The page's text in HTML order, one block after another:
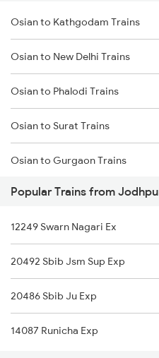
Jodhpur to Isri Trains
Jodhpur to Palanpur Trains
Jodhpur to Pokhran Trains
Jodhpur to Patiala Trains
Jodhpur to Pathankot Trains
Osian to Kathgodam Trains
Osian to New Delhi Trains
Osian to Phalodi Trains
Osian to Surat Trains
Osian to Gurgaon Trains
Osian to Ramdevra Trains
Osian to Ahmedabad Trains
Osian to Degana Trains
Osian to Nadiad Trains
Osian to Ramnagar Trains
Popular Trains from
12249 Swarn Nagari Ex
20492 Sbib Jsm Sup Exp
20486 Sbib Ju Exp
14087 Runicha Exp